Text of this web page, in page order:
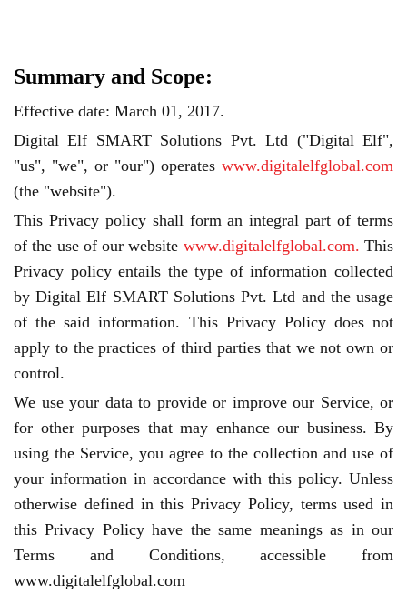
Summary and Scope:
Effective date: March 01, 2017.
Digital Elf SMART Solutions Pvt. Ltd ("Digital Elf",
"us", "we", or "our") operates www.digitalelfglobal.com
(the "website").
This Privacy policy shall form an integral part of terms
of the use of our website www.digitalelfglobal.com. This
Privacy policy entails the type of information collected
by Digital Elf SMART Solutions Pvt. Ltd and the usage
of the said information. This Privacy Policy does not
apply to the practices of third parties that we not own or
control.
We use your data to provide or improve our Service, or
for other purposes that may enhance our business. By
using the Service, you agree to the collection and use of
your information in accordance with this policy. Unless
otherwise defined in this Privacy Policy, terms used in
this Privacy Policy have the same meanings as in our
Terms and Conditions, accessible from
www.digitalelfglobal.com